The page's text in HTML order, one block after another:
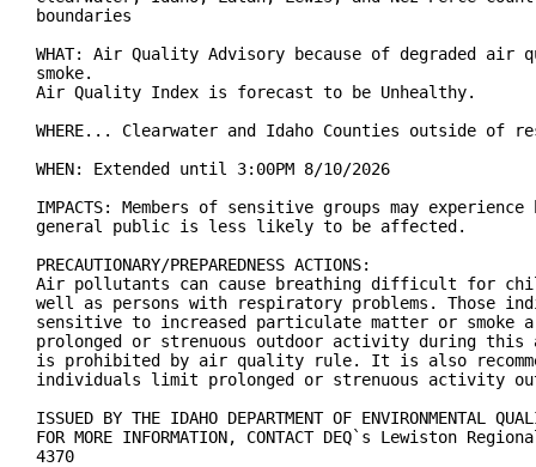
boundaries
WHAT: Air Quality Advisory because of degraded
smoke.
Air Quality Index is forecast to be Unhealthy.
WHERE... Clearwater and Idaho Counties outside of
WHEN: Extended until 3:00PM 8/10/2026
IMPACTS: Members of sensitive groups may
general public is less likely to be affected.
PRECAUTIONARY/PREPAREDNESS ACTIONS:
Air pollutants can cause breathing difficult for
well as persons with respiratory problems. Those
sensitive to increased particulate matter or smoke
prolonged or strenuous outdoor activity during this
is prohibited by air quality rule. It is also
individuals limit prolonged or strenuous activity
ISSUED BY THE IDAHO DEPARTMENT OF ENVIRONMENTAL
FOR MORE INFORMATION, CONTACT DEQ`s Lewiston
4370